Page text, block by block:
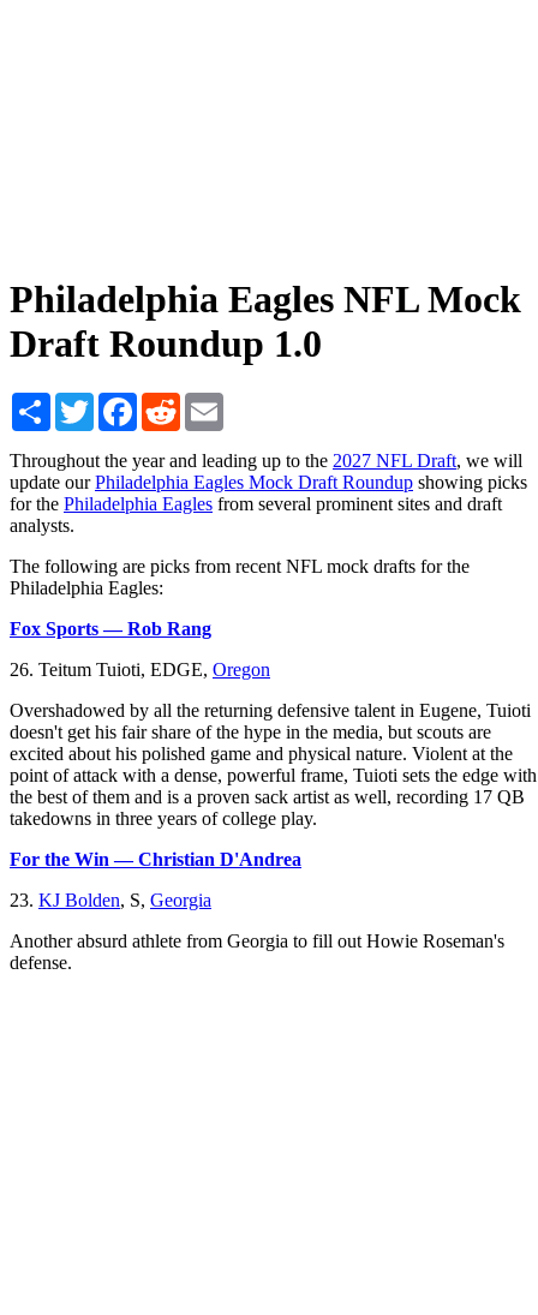
Philadelphia Eagles NFL Mock
Draft Roundup 1.0
Share TwitterFacebook
Reddit
Throughout the year and leading up to the 2027 NFL Draft, we will
update ourPhiladelphia Eagles Mock Draft Roundup showing picks
for the Philadelphia Eagles from several prominent sites and draft
analysts.
The following are picks from recent NFL mock drafts for the
Philadelphia Eagles:
Fox Sports — Rob Rang
26. Teitum Tuioti, EDGE, Oregon
Overshadowed by all the returning defensive talent in Eugene, Tuioti
doesn't get his fair share of the hype in the media, but scouts are
excited about his polished game and physical nature. Violent at the
point of attack with a dense, powerful frame, Tuioti sets the edge with
the best of them and is a proven sack artist as well, recording 17 QB
takedowns in three years of college play.
For the Win — Christian D'Andrea
23. KJ Bolden, S, Georgia
Another absurd athlete from Georgia to fill out Howie Roseman's
defense.